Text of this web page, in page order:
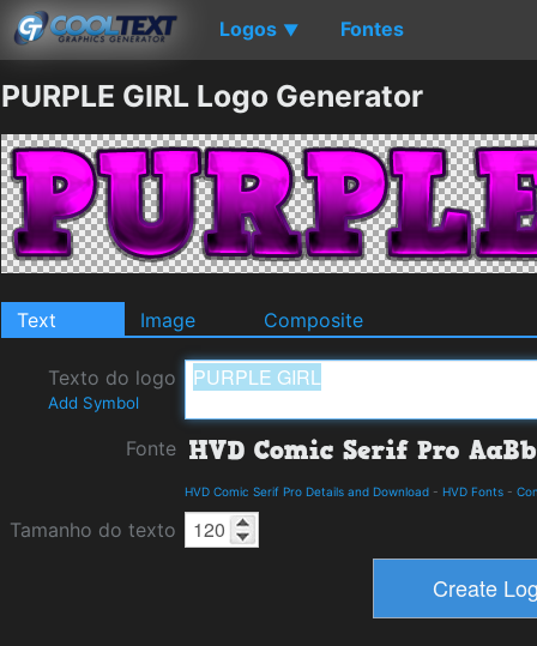
Logos ▼ Fontes
PURPLE GIRL Logo Generator
Text Image Composite
Texto do logo
Add Symbol
Fonte
HVD Comic Serif Pro Details and Download - HVD Fonts -
Tamanho do texto